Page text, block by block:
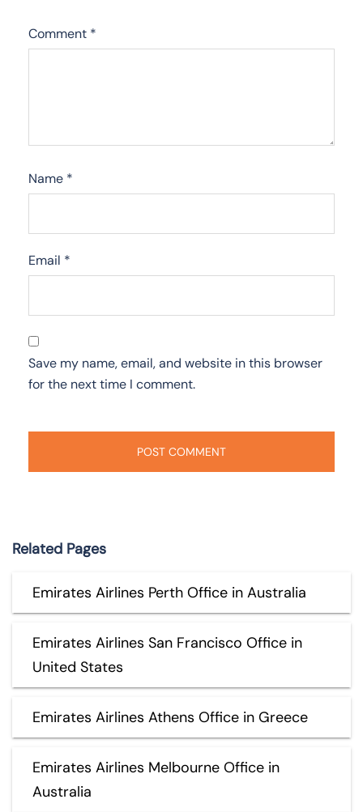
Comment *
Name *
Email *
Save my name, email, and website in this browser
for the next time I comment.
Related Pages
Emirates Airlines Perth Office in Australia
Emirates Airlines San Francisco Office in
United States
Emirates Airlines Athens Office in Greece
Emirates Airlines Melbourne Office in
Australia